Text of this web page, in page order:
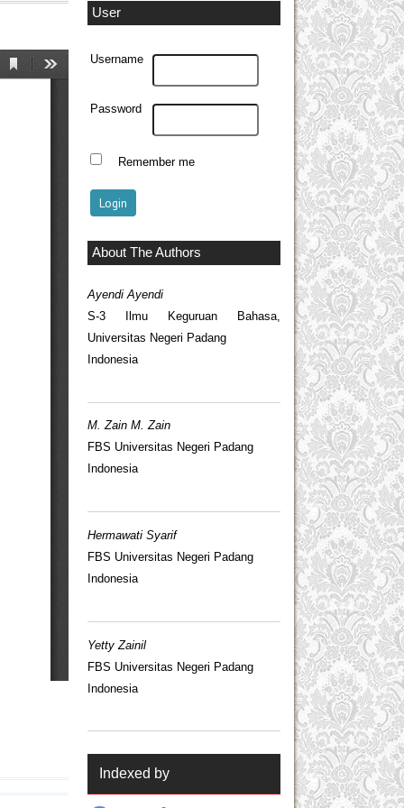
User
Username
Password
Remember me
About The Authors
Ayendi Ayendi
S-3 Ilmu Keguruan Bahasa,
Universitas Negeri Padang
Indonesia
M. Zain M. Zain
FBS Universitas Negeri Padang
Indonesia
Hermawati Syarif
FBS Universitas Negeri Padang
Indonesia
Yetty Zainil
FBS Universitas Negeri Padang
Indonesia
Indexed by